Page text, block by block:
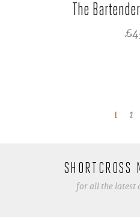
The
1 2
SHORTCROSS
for all the latest